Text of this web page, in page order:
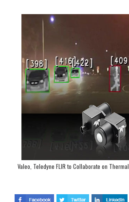
Valeo, Teledyne FLIR to Collaborate on